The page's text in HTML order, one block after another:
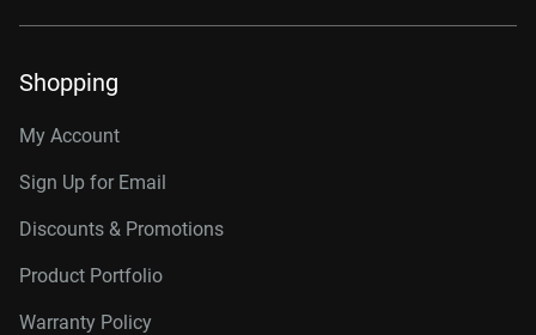
Shopping
My Account
Sign Up for Email
Discounts & Promotions
Product Portfolio
Warranty Policy